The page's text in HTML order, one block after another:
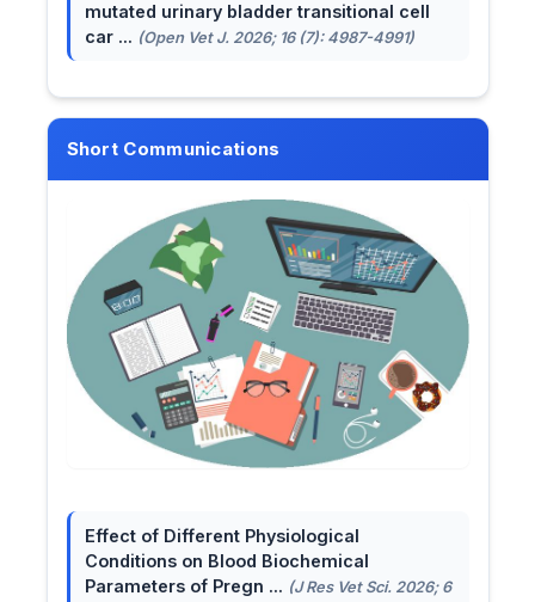
mutated urinary bladder transitional cell
car ... (Open Vet J. 2026; 16 (7): 4987-4991)
Short Communications
Effect of Different Physiological
Conditions on Blood Biochemical
Parameters of Pregn ... (J Res Vet Sci. 2026; 6